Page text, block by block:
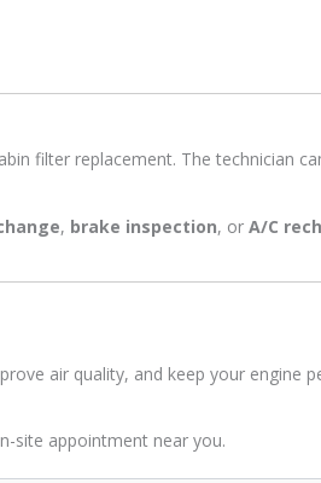
filter replacement. The technician
, brake inspection, or A/C
air quality, and keep your engine
site appointment near you.